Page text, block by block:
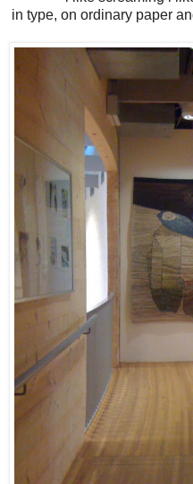
in type, on ordinary paper